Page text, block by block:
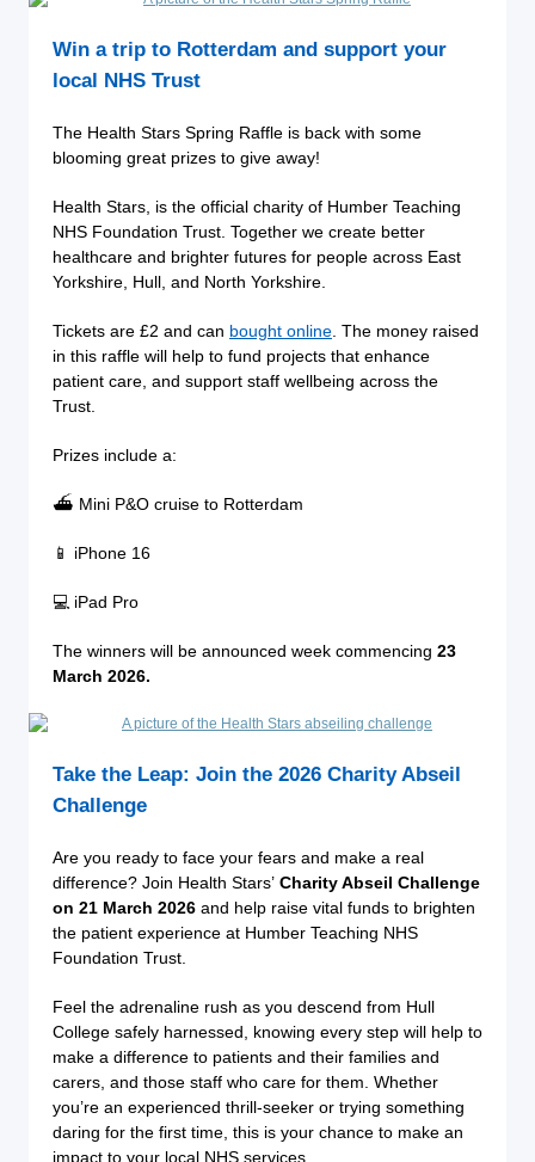
Win a trip to Rotterdam and support your
local NHS Trust
The Health Stars Spring Raffle is back with some
blooming great prizes to give away!
Health Stars, is the official charity of Humber Teaching
NHS Foundation Trust. Together we create better
healthcare and brighter futures for people across East
Yorkshire, Hull, and North Yorkshire.
Tickets are £2 and can bought online . The money raised
in this raffle will help to fund projects that enhance
patient care, and support staff wellbeing across the
Trust.
Prizes include a:
⛴ Mini P&O cruise to Rotterdam
📱 iPhone 16
💻 iPad Pro
The winners will be announced week commencing 23
March 2026.
Take the Leap: Join the 2026 Charity Abseil
Challenge
Are you ready to face your fears and make a real
difference? Join Health Stars’ Charity Abseil Challenge
on 21 March 2026 and help raise vital funds to brighten
the patient experience at Humber Teaching NHS
Foundation Trust.
Feel the adrenaline rush as you descend from Hull
College safely harnessed, knowing every step will help to
make a difference to patients and their families and
carers, and those staff who care for them. Whether
you’re an experienced thrill-seeker or trying something
daring for the first time, this is your chance to make an
impact to your local NHS services.